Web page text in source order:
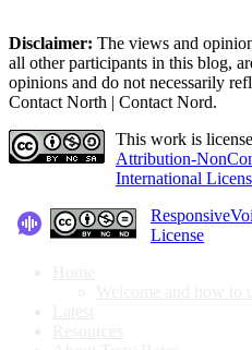
Disclaimer: The views and
all other participants in this blog,
opinions and do not necessarily
Contact North | Contact Nord.
This work is
Attribution-
International
License